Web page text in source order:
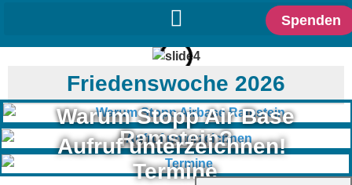
Spenden
Friedenswoche 2026
Warum Stopp Air Base
Ramstein?
Aufruf unterzeichnen!
Termine